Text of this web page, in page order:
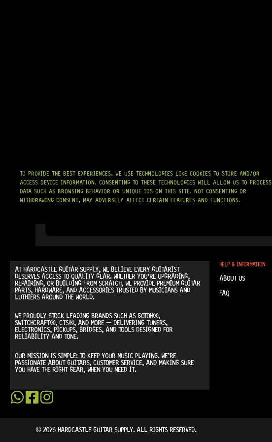
TO PROVIDE THE BEST EXPERIENCES, WE USE TECHNOLOGIES LIKE COOKIES TO STORE AND/OR
ACCESS DEVICE INFORMATION. CONSENTING TO THESE TECHNOLOGIES WILL ALLOW US TO PROCESS
DATA SUCH AS BROWSING BEHAVIOR OR UNIQUE IDS ON THIS SITE. NOT CONSENTING OR
WITHDRAWING CONSENT, MAY ADVERSELY AFFECT CERTAIN FEATURES AND FUNCTIONS.
AT HARDCASTLE GUITAR SUPPLY, WE BELIEVE EVERY GUITARIST
DESERVES ACCESS TO QUALITY GEAR. WHETHER YOU’RE UPGRADING,
REPAIRING, OR BUILDING FROM SCRATCH, WE PROVIDEPREMIUM GUITAR
PARTS, HARDWARE, AND ACCESSORIESTRUSTED BY MUSICIANS AND
LUTHIERS AROUND THE WORLD.
WE PROUDLY STOCK LEADING BRANDS SUCH ASGOTOH®,
SWITCHCRAFT®, CTS®, AND MORE — DELIVERING TUNERS,
ELECTRONICS, PICKUPS, BRIDGES, AND TOOLS DESIGNED FOR
RELIABILITY AND TONE.
OUR MISSION IS SIMPLE:TO KEEP YOUR MUSIC PLAYING.WE’RE
PASSIONATE ABOUT GUITARS, CUSTOMER SERVICE, AND MAKING SURE
YOU HAVE THE RIGHT GEAR, WHEN YOU NEED IT.
HELP & INFORMATION
ABOUT US
FAQ
© 2026 HARDCASTLE GUITAR SUPPLY. ALL RIGHTS RESERVED.